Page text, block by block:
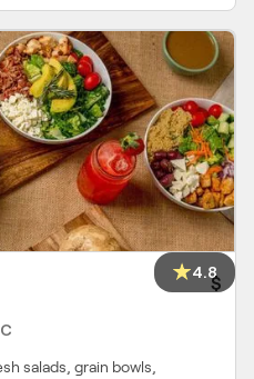
4.8
$
salads, grain bowls,